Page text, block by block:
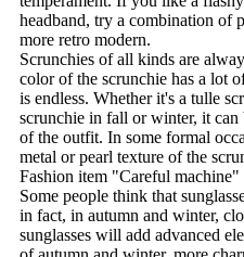
headband, try a combination of
more retro modern.
Scrunchies of all kinds are
color of the scrunchie has a lot
is endless. Whether it's a tulle
scrunchie in fall or winter, it
of the outfit. In some formal
metal or pearl texture of the
Fashion item "Careful machine"
Some people think that
in fact, in autumn and winter,
sunglasses will add advanced